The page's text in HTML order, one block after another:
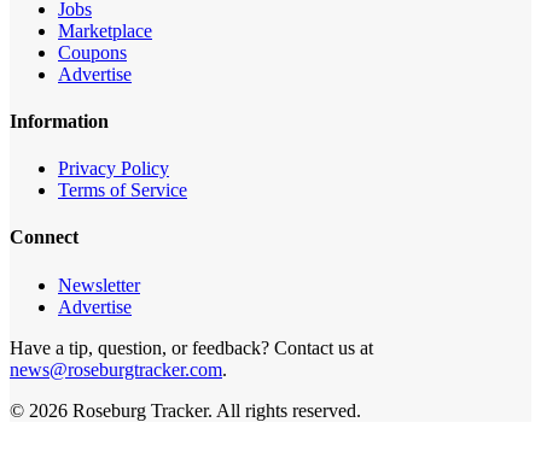
Jobs
Marketplace
Coupons
Advertise
Information
Privacy Policy
Terms of Service
Connect
Newsletter
Advertise
Have a tip, question, or feedback? Contact us at
news@roseburgtracker.com.
© 2026 Roseburg Tracker. All rights reserved.